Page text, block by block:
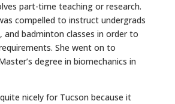
part-time teaching or research.
compelled to instruct undergrads
and badminton classes in order to
She went on to
degree in biomechanics in
nicely for Tucson because it